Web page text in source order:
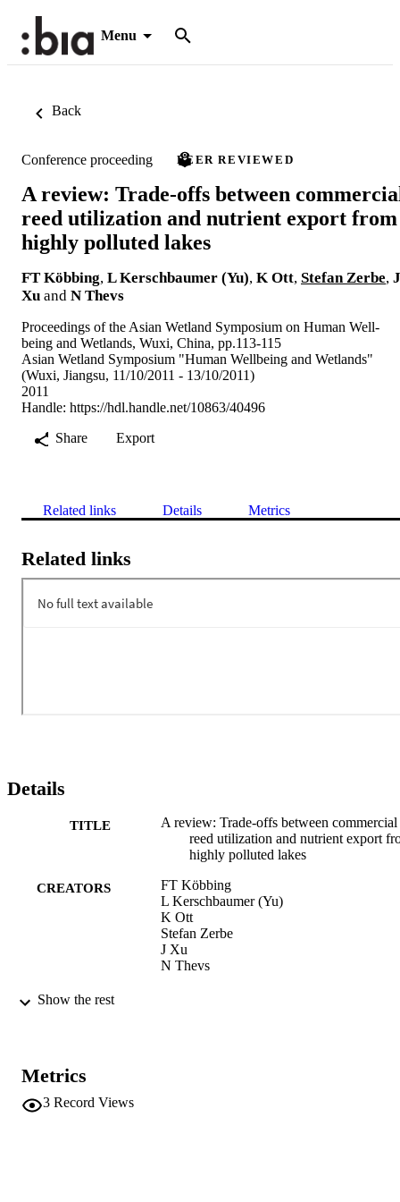
Menu
Back
Conference proceeding PEER REVIEWED
A review: Trade-offs between
reed utilization and nutrient export from
highly polluted lakes
FT Köbbing, L Kerschbaumer (Yu), K Ott, Stefan Zerbe, J
Xu and N Thevs
Proceedings of the Asian Wetland Symposium on Human Well-
being and Wetlands, Wuxi, China, pp.113-115
Asian Wetland Symposium "Human Wellbeing and Wetlands"
(Wuxi, Jiangsu, 11/10/2011 - 13/10/2011)
2011
Handle: https://hdl.handle.net/10863/40496
Share
Export
Related links Details Metrics
Related links
Details
TITLE
A review: Trade-offs between commercial
reed utilization and nutrient export
highly polluted lakes
CREATORS
FT Köbbing
L Kerschbaumer (Yu)
K Ott
Stefan Zerbe
J Xu
N Thevs
PUBLICATION
Show the rest
Metrics
3 Record Views